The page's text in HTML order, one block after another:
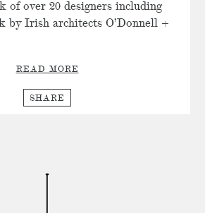
of over 20 designers including
by Irish architects O’Donnell +
READ MORE
SHARE